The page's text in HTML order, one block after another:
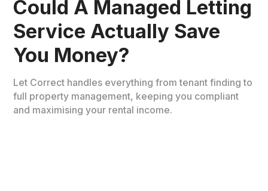
Could A Managed Letting
Service Actually Save
You Money?
Let Correct handles everything from tenant finding to
full property management, keeping you compliant
and maximising your rental income.